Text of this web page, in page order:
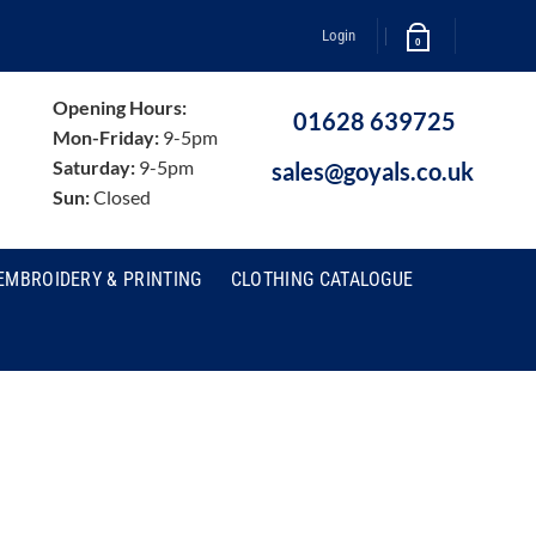
Login 0
Opening Hours:
Mon-Friday:9-5pm
Saturday:9-5pm
Sun:Closed
01628 639725
sales@goyals.co.uk
& PRINTING CLOTHING CATALOGUE